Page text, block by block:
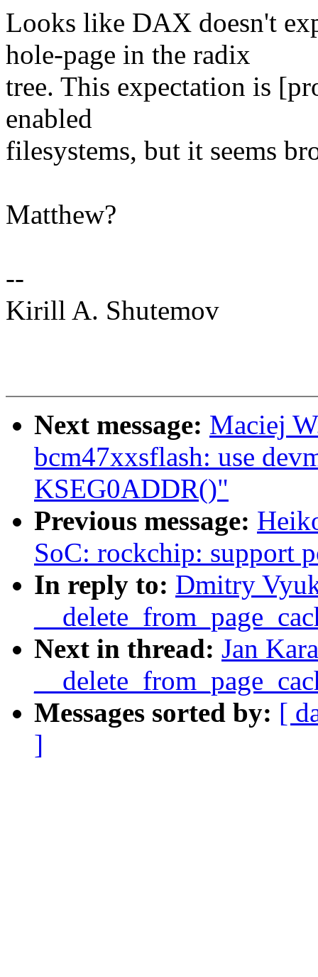
Looks like DAX doesn't
hole-page in the radix
tree. This expectation is
enabled
filesystems, but it seems
Matthew?
--
Kirill A. Shutemov
Next message: Maciej
bcm47xxsflash: use
KSEG0ADDR()"
Previous message:
SoC: rockchip: support
In reply to: Dmitry
Next in thread: Jan
Messages sorted by: [
]